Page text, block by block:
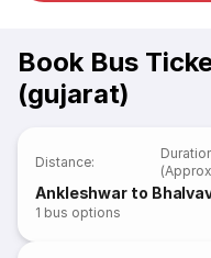
Book Bus
(gujarat)
Distance:
Ankleshwar to
1 bus options